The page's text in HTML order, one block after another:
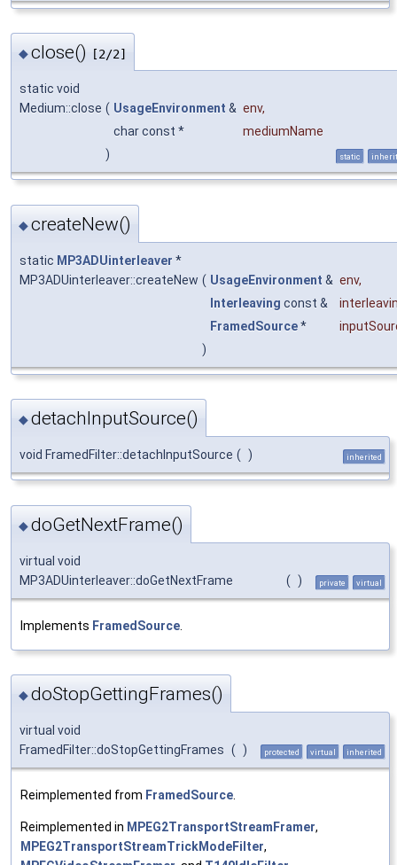
◆close() [2/2]
static void
Medium::close ( UsageEnvironment & env,
char const *
mediumName
)
static
◆createNew()
static MP3ADUinterleaver *
MP3ADUinterleaver::createNew ( UsageEnvironment & env,
Interleaving const &
FramedSource*
)
◆detachInputSource()
void FramedFilter::detachInputSource ( ) inherited
◆doGetNextFrame()
virtual void
MP3ADUinterleaver::doGetNextFrame
( ) private virtual
Implements FramedSource
◆doStopGettingFrames()
virtual void
FramedFilter::doStopGettingFrames ( ) protected virtual inherited
Reimplemented from FramedSource
Reimplemented in MPEG2TransportStreamFramer,
MPEG2TransportStreamTrickModeFilter,